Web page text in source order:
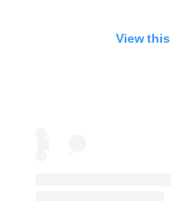
View